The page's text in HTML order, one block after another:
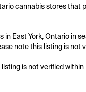
cannabis stores that
in East York, Ontario in
note this listing is not
is not verified